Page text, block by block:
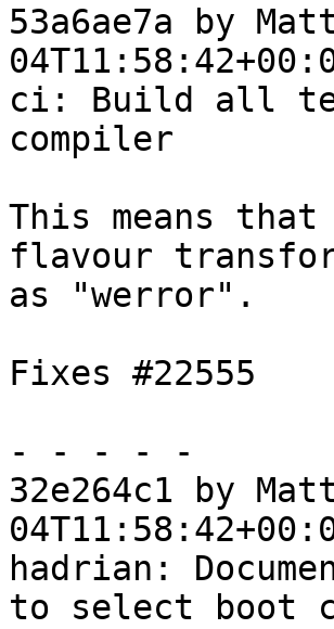
53a6ae7a by
ci: Build all
compiler
This means
flavour
as "werror".
Fixes #22555
- - - - -
32e264c1 by
hadrian:
to select boot